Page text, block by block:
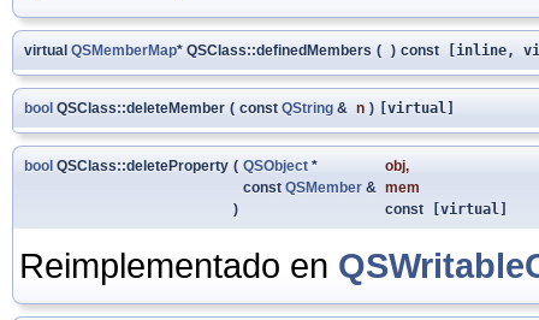
virtual QSMemberMap* QSClass::definedMembers ( ) const [inline,
bool QSClass::deleteMember ( const QString & n ) [virtual]
bool QSClass::deleteProperty ( QSObject * obj,
const QSMember & mem
)
const [virtual]
Reimplementado en